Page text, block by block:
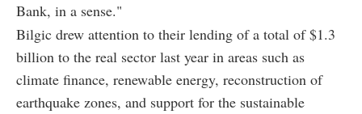
Bank, in a sense."
Bilgic drew attention to their lending of a total of $1.3
billion to the real sector last year in areas such as
climate finance, renewable energy, reconstruction of
earthquake zones, and support for the sustainable